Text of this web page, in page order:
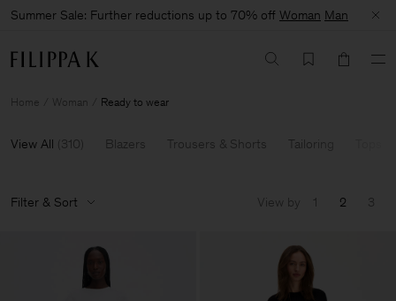
Summer Sale: Further reductions up to 70% off Woman Man
Home Woman Ready to wear
View All (310) Blazers Trousers & Shorts Tailoring
Filter & Sort View by 1 2 3